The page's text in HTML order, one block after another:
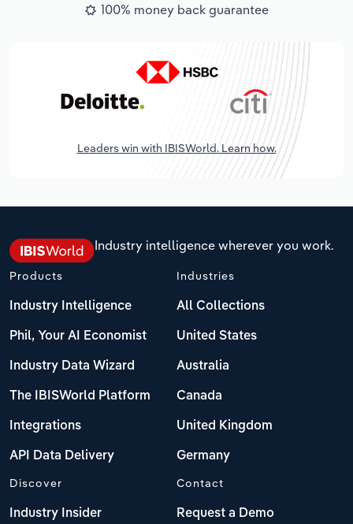
100% money back guarantee
Leaders win with IBISWorld. Learn how.
Industry intelligence wherever you work.
Products
Industry Intelligence
Phil, Your AI Economist
Industry Data Wizard
The IBISWorld Platform
Integrations
API Data Delivery
Industries
All Collections
United States
Australia
Canada
United Kingdom
Germany
Discover
Industry Insider
Contact
Request a Demo